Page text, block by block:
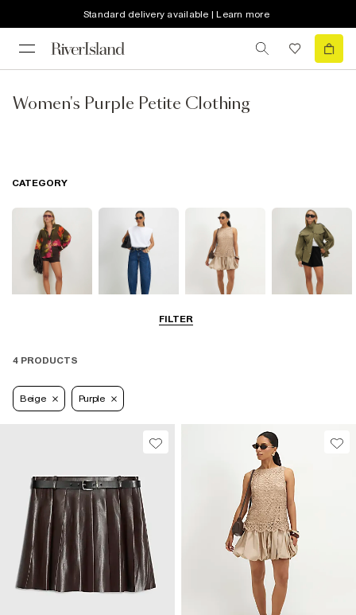
Standard delivery available | Learn more
Women's Purple Petite Clothing
FILTER
CATEGORY
Dresses
4 PRODUCTS
Beige Purple